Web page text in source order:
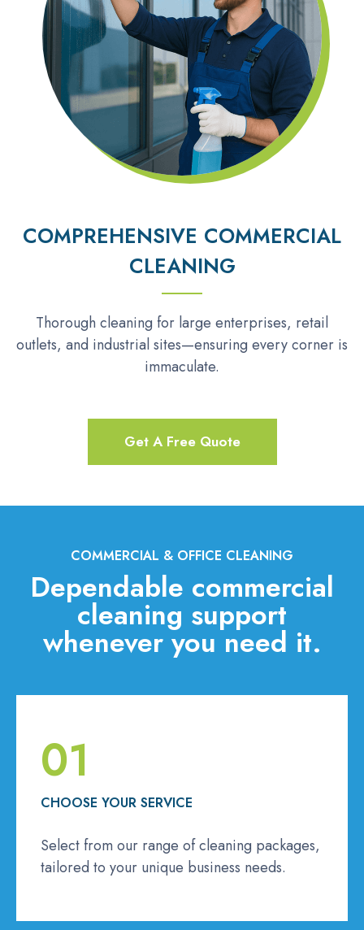
COMPREHENSIVE COMMERCIAL
CLEANING
Thorough cleaning for large enterprises, retail
outlets, and industrial sites—ensuring every corner is
immaculate.
Get A Free Quote
COMMERCIAL & OFFICE CLEANING
Dependable commercial
cleaning support
whenever you need it.
01
CHOOSE YOUR SERVICE
Select from our range of cleaning packages,
tailored to your unique business needs.